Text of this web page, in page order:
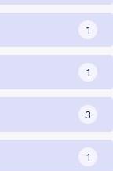
1
1
3
1